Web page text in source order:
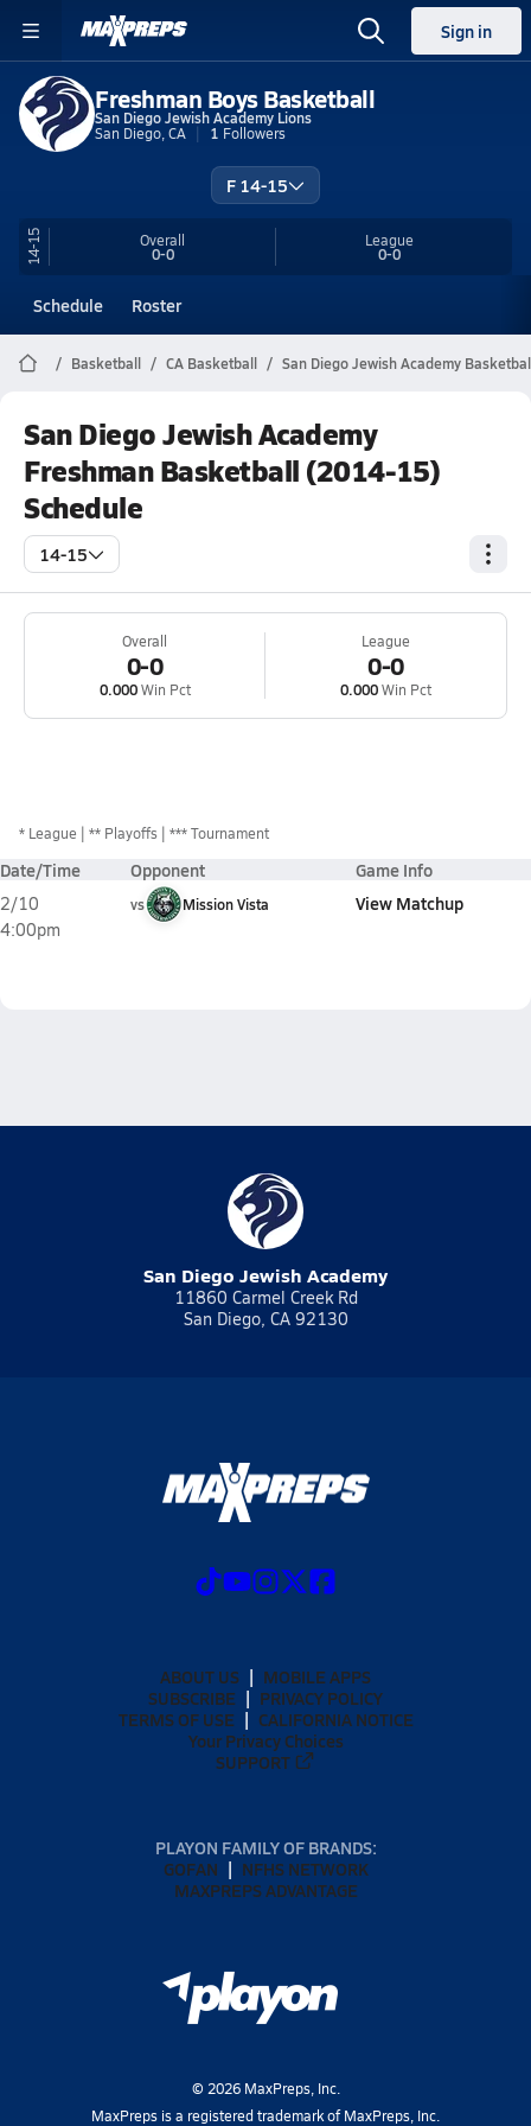
Sign in
Freshman Boys Basketball
San Diego Jewish Academy Lions
San Diego, CA
1 Followers
F 14-15
14-15 Overall
0-0
League
0-0
Schedule Roster
Basketball CA Basketball San Diego Jewish Academy
San Diego Jewish Academy
Freshman Basketball (2014-15)
Schedule
14-15
Overall
0-0
0.000Win Pct
League
0-0
0.000Win Pct
* League ** Playoffs *** Tournament
Date/Time Opponent Game Info
2/10
4:00pm
vs Mission Vista View Matchup
San Diego Jewish Academy
11860 Carmel Creek Rd
San Diego, CA 92130
ABOUT US
MOBILE APPS
SUBSCRIBE
PRIVACY POLICY
TERMS OF USE
CALIFORNIA NOTICE
Your Privacy Choices
SUPPORT
PLAYON FAMILY OF BRANDS:
GOFAN
NFHS NETWORK
MAXPREPS ADVANTAGE
© 2026MaxPreps, Inc.
MaxPreps is a registered trademark of MaxPreps, Inc.